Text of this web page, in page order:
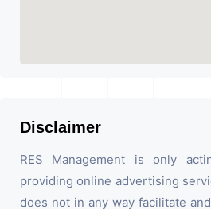
Disclaimer
RES Management is only
providing online advertising
does not in any way facilitate